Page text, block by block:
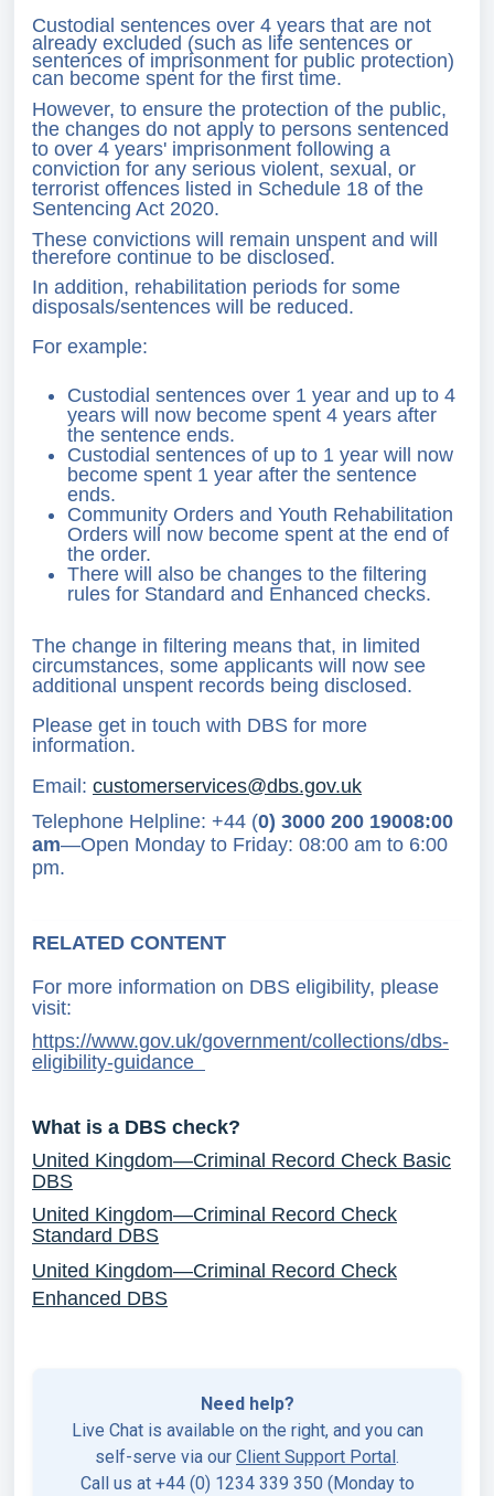
Custodial sentences over 4 years that are not
already excluded (such as life sentences or
sentences of imprisonment for public protection)
can become spent for the first time.
However, to ensure the protection of the public,
the changes do not apply to persons sentenced
to over 4 years' imprisonment following a
conviction for any serious violent, sexual, or
terrorist offences listed in Schedule 18 of the
Sentencing Act 2020.
These convictions will remain unspent and will
therefore continue to be disclosed.
In addition, rehabilitation periods for some
disposals/sentences will be reduced.
For example:
Custodial sentences over 1 year and up to 4
years will now become spent 4 years after
the sentence ends.
Custodial sentences of up to 1 year will now
become spent 1 year after the sentence
ends.
Community Orders and Youth Rehabilitation
Orders will now become spent at the end of
the order.
There will also be changes to the filtering
rules for Standard and Enhanced checks.
The change in filtering means that, in limited
circumstances, some applicants will now see
additional unspent records being disclosed.
Please get in touch with DBS for more
information.
Email: customerservices@dbs.gov.uk
Telephone Helpline: +44 (0) 3000 200 19008:00
am—Open Monday to Friday: 08:00 am to 6:00
pm.
RELATED CONTENT
For more information on DBS eligibility, please
visit:
https://www.gov.uk/government/collections/dbs-
eligibility-guidance
What is a DBS check?
United Kingdom—Criminal Record Check Basic
DBS
United Kingdom—Criminal Record Check
Standard DBS
United Kingdom—Criminal Record Check
Enhanced DBS
Need help?
Live Chat is available on the right, and you can
self-serve via our Client Support Portal .
Call us at +44 (0) 1234 339 350 (Monday to